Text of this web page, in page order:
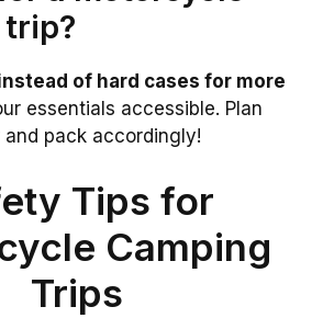
of hard cases for more
essentials accessible. Plan
pack accordingly!
Tips for
Camping
Trips